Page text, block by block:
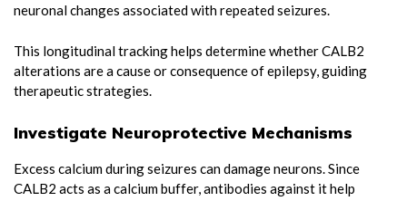
neuronal changes associated with repeated seizures.
This longitudinal tracking helps determine whether CALB2
alterations are a cause or consequence of epilepsy, guiding
therapeutic strategies.
Investigate Neuroprotective Mechanisms
Excess calcium during seizures can damage neurons. Since
CALB2 acts as a calcium buffer, antibodies against it help